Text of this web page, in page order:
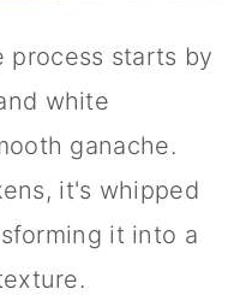
process starts by
white
ganache.
it's whipped
it into a